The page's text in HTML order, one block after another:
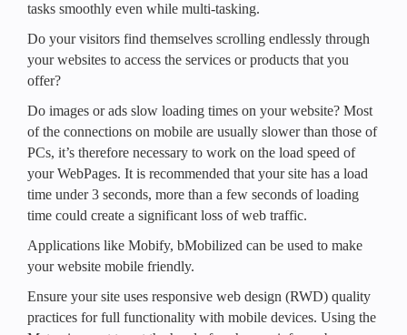
tasks smoothly even while multi-tasking.
Do your visitors find themselves scrolling endlessly through
your websites to access the services or products that you
offer?
Do images or ads slow loading times on your website? Most
of the connections on mobile are usually slower than those of
PCs, it’s therefore necessary to work on the load speed of
your WebPages. It is recommended that your site has a load
time under 3 seconds, more than a few seconds of loading
time could create a significant loss of web traffic.
Applications like Mobify, bMobilized can be used to make
your website mobile friendly.
Ensure your site uses responsive web design (RWD) quality
practices for full functionality with mobile devices. Using the